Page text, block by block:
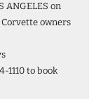
ANGELES on
owners
1110 to book